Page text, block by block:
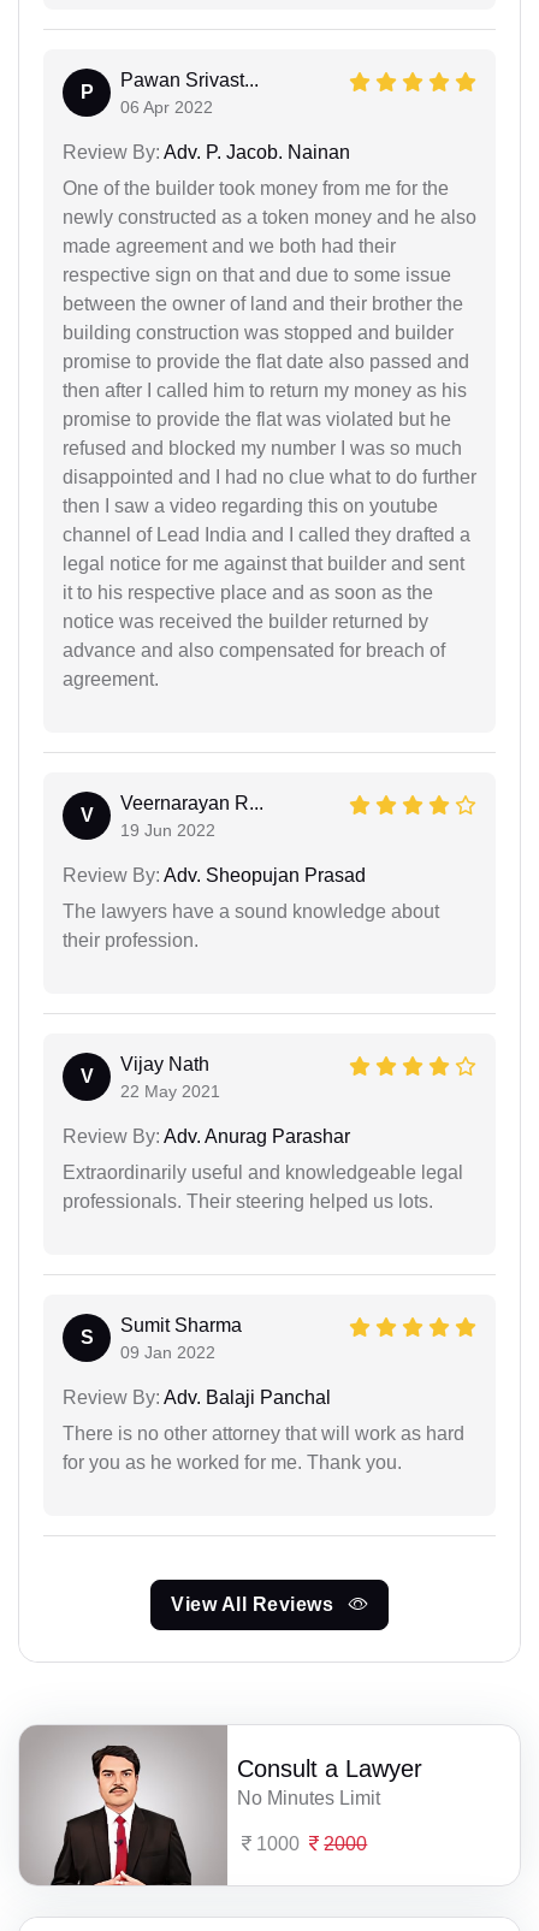
P
Pawan Srivast...
06 Apr 2022
Review By: Adv. P. Jacob. Nainan
One of the builder took money from me for the
newly constructed as a token money and he also
made agreement and we both had their
respective sign on that and due to some issue
between the owner of land and their brother the
building construction was stopped and builder
promise to provide the flat date also passed and
then after I called him to return my money as his
promise to provide the flat was violated but he
refused and blocked my number I was so much
disappointed and I had no clue what to do further
then I saw a video regarding this on youtube
channel of Lead India and I called they drafted a
legal notice for me against that builder and sent
it to his respective place and as soon as the
notice was received the builder returned by
advance and also compensated for breach of
agreement.
V
Veernarayan R...
19 Jun 2022
Review By: Adv. Sheopujan Prasad
The lawyers have a sound knowledge about
their profession.
V
Vijay Nath
22 May 2021
Review By: Adv. Anurag Parashar
Extraordinarily useful and knowledgeable legal
professionals. Their steering helped us lots.
S
Sumit Sharma
09 Jan 2022
Review By: Adv. Balaji Panchal
There is no other attorney that will work as hard
for you as he worked for me. Thank you.
View All Reviews
Consult a Lawyer
No Minutes Limit
1000 2000